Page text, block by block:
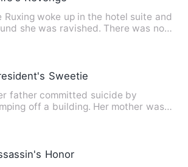
Ruxing woke up in the hotel suite and
she was ravished. There was no
Sweetie
father committed suicide by
off a building. Her mother was
Honor